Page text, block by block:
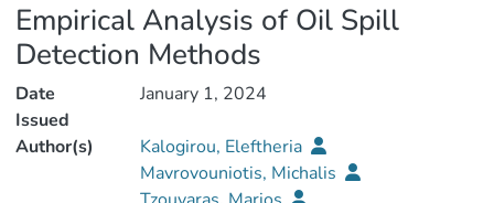
Empirical Analysis of Oil Spill
Detection Methods
Date
Issued
January 1, 2024
Author(s)
Kalogirou, Eleftheria
Mavrovouniotis, Michalis